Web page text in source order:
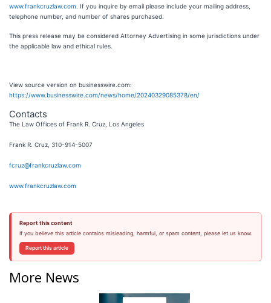
www.frankcruzlaw.com . If you inquire by email please include your mailing address,
telephone number, and number of shares purchased.
This press release may be considered Attorney Advertising in some jurisdictions under
the applicable law and ethical rules.
View source version on businesswire.com:
https://www.businesswire.com/news/home/20240329085378/en/
Contacts
The Law Offices of Frank R. Cruz, Los Angeles
Frank R. Cruz, 310-914-5007
fcruz@frankcruzlaw.com
www.frankcruzlaw.com
Report this content
If you believe this article contains misleading, harmful, or spam content, please let us know.
Report this article
More News